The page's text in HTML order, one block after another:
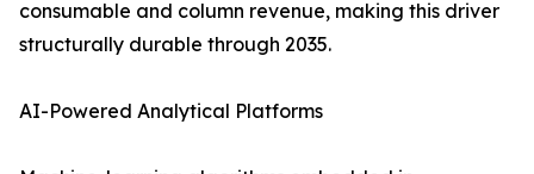
consumable and column revenue, making this driver
structurally durable through 2035.
AI-Powered Analytical Platforms